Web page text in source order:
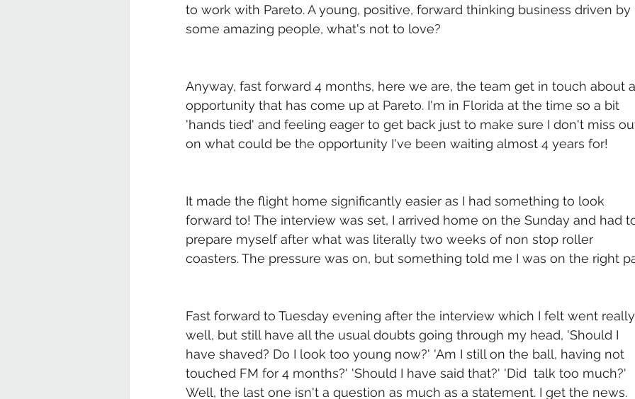
to work with Pareto. A young, positive, forward thinking business driven by
some amazing people, what's not to love?
Anyway, fast forward 4 months, here we are, the team get in touch about
opportunity that has come up at Pareto. I'm in Florida at the time so a bit
'hands tied' and feeling eager to get back just to make sure I don't miss
on what could be the opportunity I've been waiting almost 4 years for!
It made the flight home significantly easier as I had something to look
forward to! The interview was set, I arrived home on the Sunday and had
prepare myself after what was literally two weeks of non stop roller
coasters. The pressure was on, but something told me I was on the right
Fast forward to Tuesday evening after the interview which I felt went really
well, but still have all the usual doubts going through my head, 'Should I
have shaved? Do I look too young now?' 'Am I still on the ball, having not
touched FM for 4 months?' 'Should I have said that?' 'Did  talk too much?'
Well, the last one isn't a question as much as a statement. I get the news.